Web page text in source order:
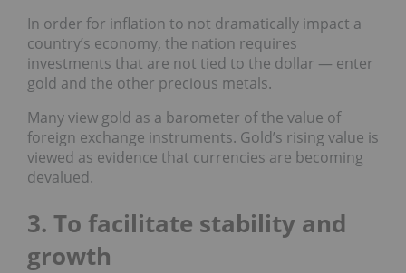
In order for inflation to not dramatically impact a
country’s economy, the nation requires
investments that are not tied to the dollar — enter
gold and the other precious metals.
Many view gold as a barometer of the value of
foreign exchange instruments. Gold’s rising value is
viewed as evidence that currencies are becoming
devalued.
3. To facilitate stability and
growth